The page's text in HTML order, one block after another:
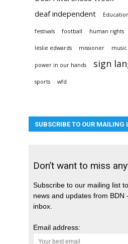
deaf independent
festivals football human rights
leslie edwards missioner music
power in our hands sign
sports wfd
SUBSCRIBE TO OUR MAILING
Don’t want to miss
Subscribe to our mailing list
news and updates from BDN
inbox.
Email address: